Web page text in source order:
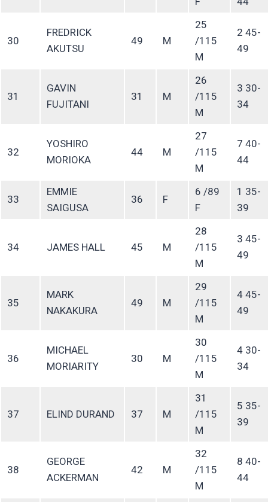
30
FREDRICK
AKUTSU
49 M
25
/115
M
2 45-
49
31
GAVIN
FUJITANI
31 M
26
/115
M
3 30-
34
32
YOSHIRO
MORIOKA
44 M
27
/115
M
7 40-
44
33
EMMIE
SAIGUSA
36 F
6 /89
F
1 35-
39
34 JAMES HALL 45 M
28
/115
M
3 45-
49
35
MARK
NAKAKURA
49 M
29
/115
M
4 45-
49
36
MICHAEL
MORIARITY
30 M
30
/115
M
4 30-
34
37 ELIND DURAND 37 M
31
/115
M
5 35-
39
38
GEORGE
ACKERMAN
42 M
32
/115
M
8 40-
44